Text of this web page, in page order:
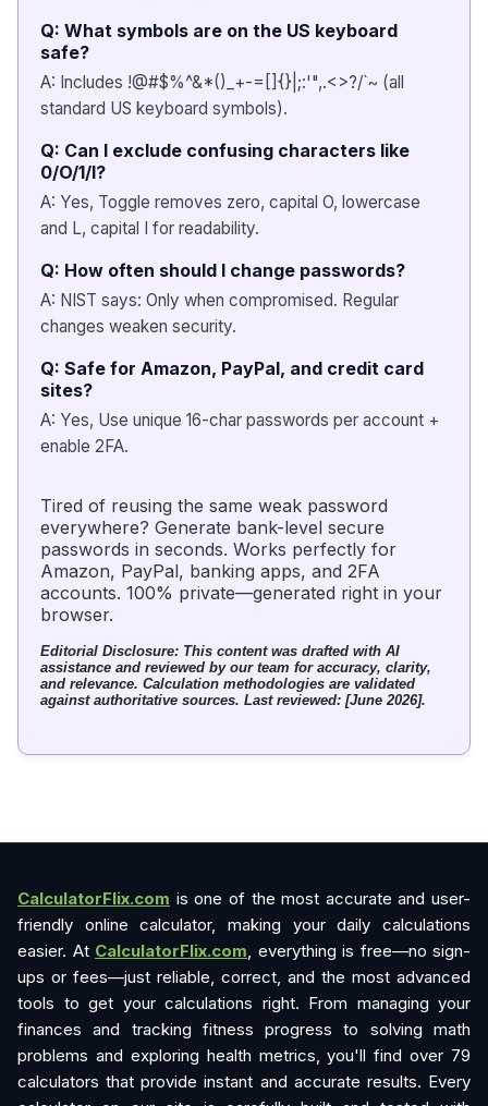
Q: What symbols are on the US keyboard
safe?
A: Includes !@#$%^&*()_+-=[]{}|;:'",.<>?/`~ (all
standard US keyboard symbols).
Q: Can I exclude confusing characters like
0/O/1/l?
A: Yes, Toggle removes zero, capital O, lowercase
and L, capital I for readability.
Q: How often should I change passwords?
A: NIST says: Only when compromised. Regular
changes weaken security.
Q: Safe for Amazon, PayPal, and credit card
sites?
A: Yes, Use unique 16-char passwords per account +
enable 2FA.
Tired of reusing the same weak password
everywhere? Generate bank-level secure
passwords in seconds. Works perfectly for
Amazon, PayPal, banking apps, and 2FA
accounts. 100% private—generated right in your
browser.
Editorial Disclosure: This content was drafted with AI
assistance and reviewed by our team for accuracy, clarity,
and relevance. Calculation methodologies are validated
against authoritative sources. Last reviewed: [June 2026].
CalculatorFlix.com is one of the most accurate and user-
friendly online calculator, making your daily calculations
easier. At CalculatorFlix.com, everything is free—no sign-
ups or fees—just reliable, correct, and the most advanced
tools to get your calculations right. From managing your
finances and tracking fitness progress to solving math
problems and exploring health metrics, you'll find over 79
calculators that provide instant and accurate results. Every